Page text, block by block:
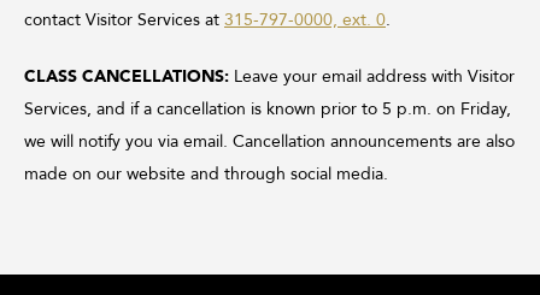
contact Visitor Services at 315-797-0000, ext. 0.
CLASS CANCELLATIONS: Leave your email address with Visitor
Services, and if a cancellation is known prior to 5 p.m. on Friday,
we will notify you via email. Cancellation announcements are also
made on our website and through social media.